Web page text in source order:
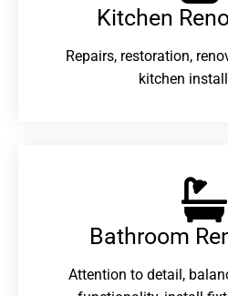
Kitchen
Repairs, restoration,
kitchen
Bathroom
Attention to detail,